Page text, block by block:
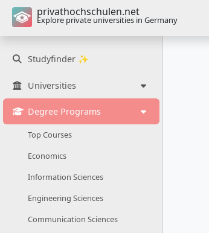
privathochschulen.net
Explore private universities in Germany
Studyfinder ✨
Universities
Degree Programs
Top Courses
Economics
Information Sciences
Engineering Sciences
Communication Sciences